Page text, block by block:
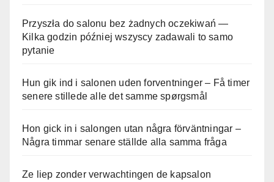
Przyszła do salonu bez żadnych oczekiwań —
Kilka godzin później wszyscy zadawali to samo
pytanie
Hun gik ind i salonen uden forventninger – Få timer
senere stillede alle det samme spørgsmål
Hon gick in i salongen utan några förväntningar –
Några timmar senare ställde alla samma fråga
Ze liep zonder verwachtingen de kapsalon